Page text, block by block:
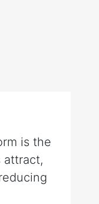
is the
attract,